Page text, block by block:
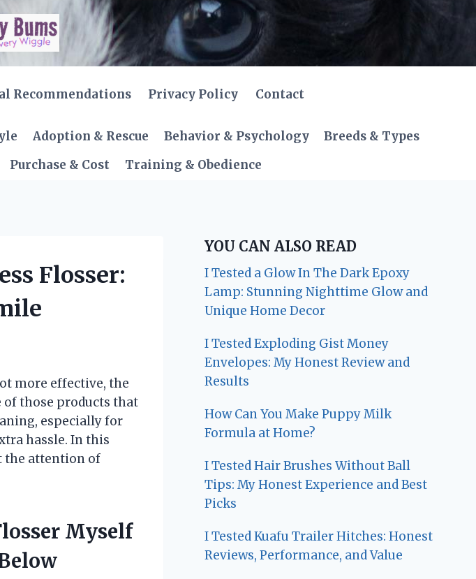
Recommendations Privacy Policy Contact
Adoption & Rescue Behavior & Psychology
Breeds & Types
Purchase & Cost Training & Obedience
Flosser:
more effective, the
of those products that
especially for
hassle. In this
the attention of
Myself
YOU CAN ALSO READ
I Tested a Glow In The Dark Epoxy
Lamp: Stunning Nighttime Glow and
Unique Home Decor
I Tested Exploding Gist Money
Envelopes: My Honest Review and
Results
How Can You Make Puppy Milk
Formula at Home?
I Tested Hair Brushes Without Ball
Tips: My Honest Experience and Best
Picks
I Tested Kuafu Trailer Hitches: Honest
Reviews, Performance, and Value